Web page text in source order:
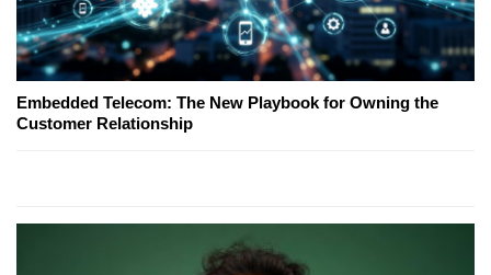
Embedded Telecom: The New Playbook for Owning the
Customer Relationship